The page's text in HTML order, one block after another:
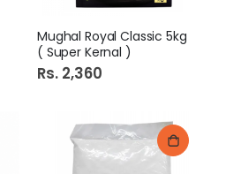
Mughal Royal Classic 5kg
( Super Kernal )
Rs. 2,360